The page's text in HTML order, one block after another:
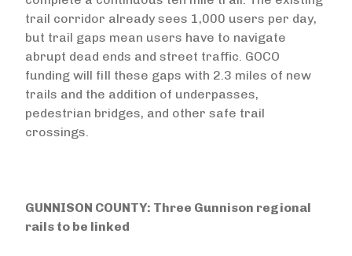
trail corridor already sees 1,000 users per day,
but trail gaps mean users have to navigate
abrupt dead ends and street traffic. GOCO
funding will fill these gaps with 2.3 miles of new
trails and the addition of underpasses,
pedestrian bridges, and other safe trail
crossings.
GUNNISON COUNTY: Three Gunnison regional
rails to be linked